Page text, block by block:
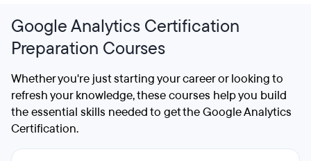
Google Analytics Certification
Preparation Courses
Whether you're just starting your career or looking to
refresh your knowledge, these courses help you build
the essential skills needed to get the Google Analytics
Certification.